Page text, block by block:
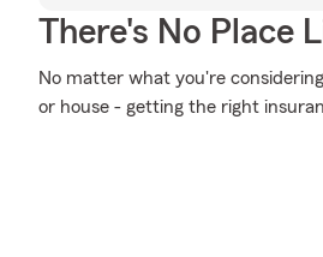
There's No Place
No matter what you're
or house - getting the right